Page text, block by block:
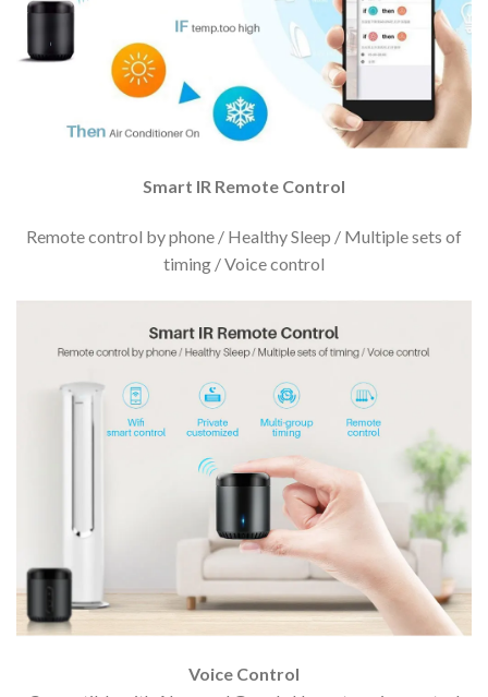
Smart IR Remote Control
Remote control by phone / Healthy Sleep / Multiple sets of
timing / Voice control
Voice Control